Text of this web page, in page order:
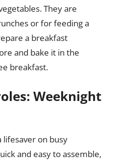
They are
or for feeding a
a breakfast
and bake it in the
breakfast.
Weeknight
lifesaver on busy
and easy to assemble,